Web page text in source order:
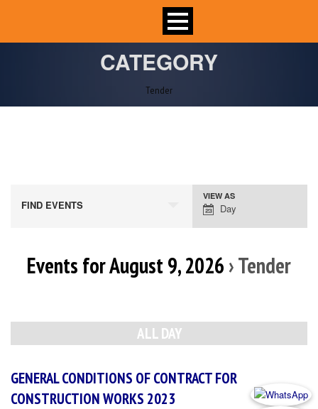
CATEGORY
Tender
FIND EVENTS
Event
Views
VIEW AS
Day
Events for August 9, 2026 › Tender
Navigation
ALL DAY
GENERAL CONDITIONS OF CONTRACT FOR
CONSTRUCTION WORKS 2023